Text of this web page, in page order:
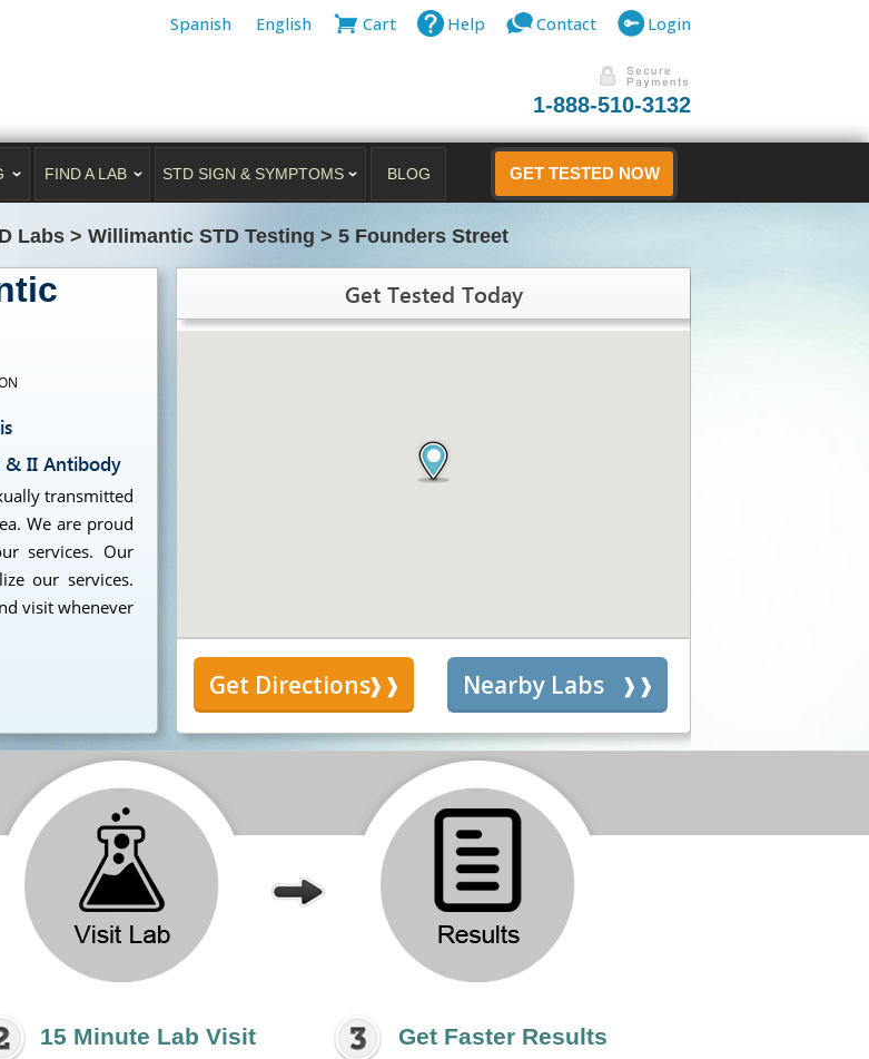
Spanish English Cart Help Contact Login
1-888-510-3132
FIND A LAB STD SIGN & SYMPTOMS BLOG GET TESTED NOW
Labs > Willimantic STD Testing > 5 Founders Street
& II Antibody
transmitted
We are proud
services. Our
our services.
visit whenever
Get Tested Today
Get Directions Nearby Labs
15 Minute Lab Visit Get Faster Results